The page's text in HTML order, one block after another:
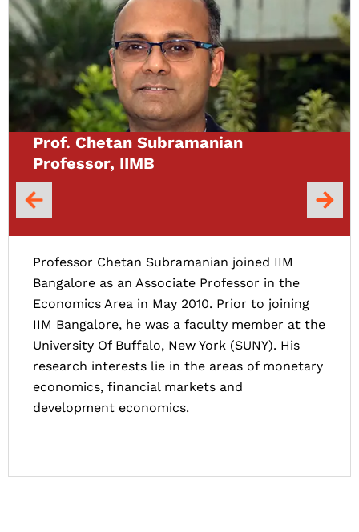
Prof. Chetan Subramanian
Professor, IIMB
Professor Chetan Subramanian joined IIM
Bangalore as an Associate Professor in the
Economics Area in May 2010. Prior to joining
IIM Bangalore, he was a faculty member at the
University Of Buffalo, New York (SUNY). His
research interests lie in the areas of monetary
economics, financial markets and
development economics.